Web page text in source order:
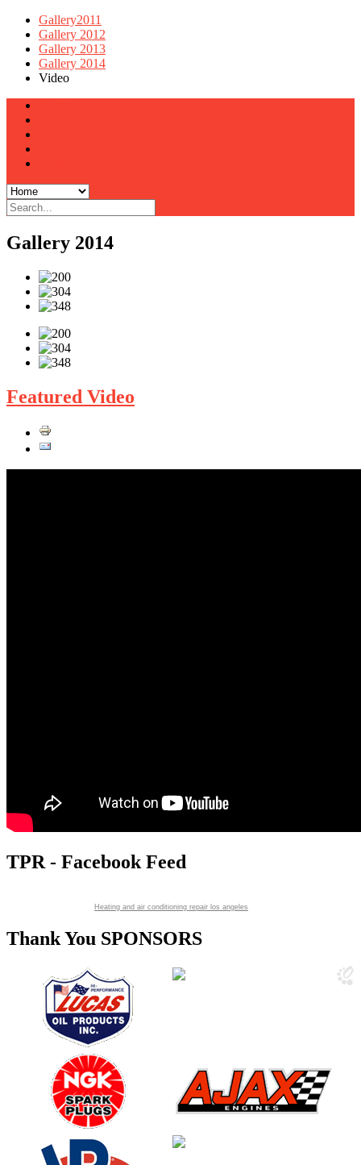
Gallery2011
Gallery 2012
Gallery 2013
Gallery 2014
Video
Gallery 2014
Featured Video
TPR - Facebook Feed
Heating and air conditioning repair los angeles
Thank You SPONSORS